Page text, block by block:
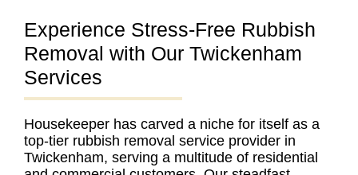
Experience Stress-Free Rubbish
Removal with Our Twickenham
Services
Housekeeper has carved a niche for itself as a
top-tier rubbish removal service provider in
Twickenham, serving a multitude of residential